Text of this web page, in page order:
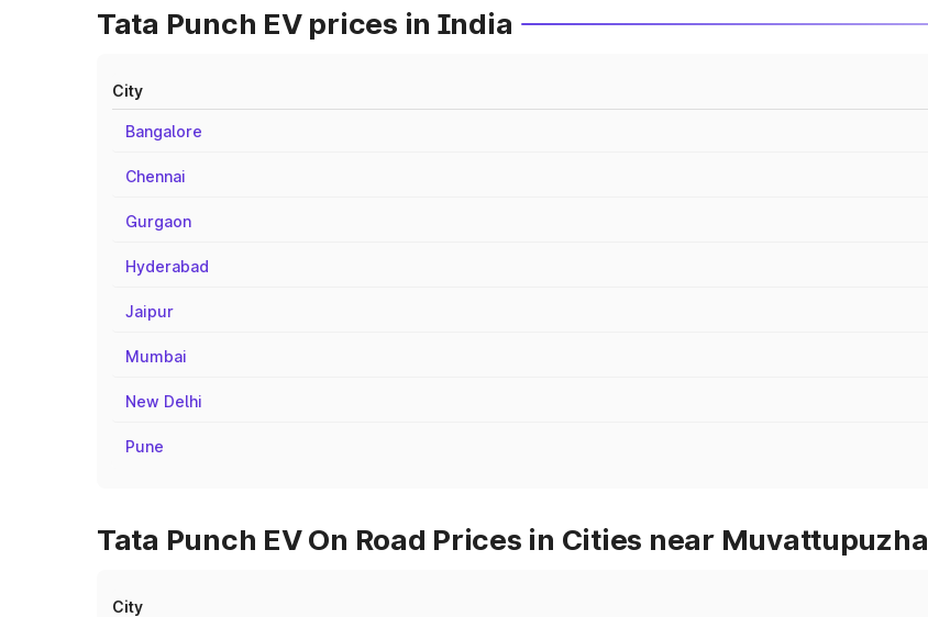
Tata Punch EV prices in India
City
Bangalore
Chennai
Gurgaon
Hyderabad
Jaipur
Mumbai
New Delhi
Pune
Tata Punch EV On Road Prices in Cities near Muvattupuzha
City